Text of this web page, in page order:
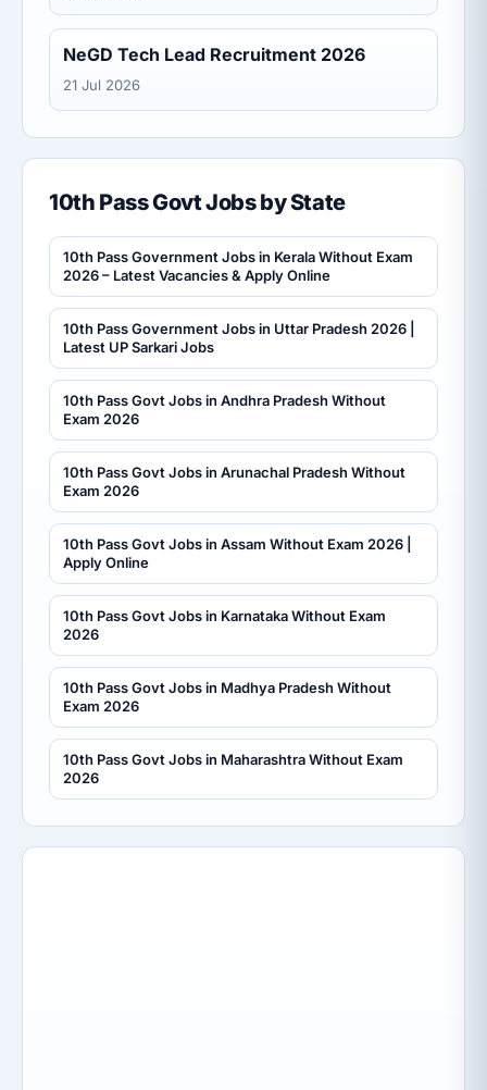
NeGD Tech Lead Recruitment 2026
21 Jul 2026
10th Pass Govt Jobs by State
10th Pass Government Jobs in Kerala Without Exam
2026 – Latest Vacancies & Apply Online
10th Pass Government Jobs in Uttar Pradesh 2026 |
Latest UP Sarkari Jobs
10th Pass Govt Jobs in Andhra Pradesh Without
Exam 2026
10th Pass Govt Jobs in Arunachal Pradesh Without
Exam 2026
10th Pass Govt Jobs in Assam Without Exam 2026 |
Apply Online
10th Pass Govt Jobs in Karnataka Without Exam
2026
10th Pass Govt Jobs in Madhya Pradesh Without
Exam 2026
10th Pass Govt Jobs in Maharashtra Without Exam
2026